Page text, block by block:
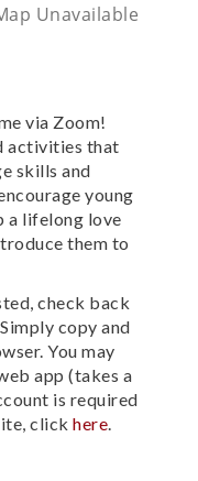
Unavailable
via Zoom!
activities that
skills and
young
a lifelong love
them to
check back
copy and
You may
app (takes a
is required
click here